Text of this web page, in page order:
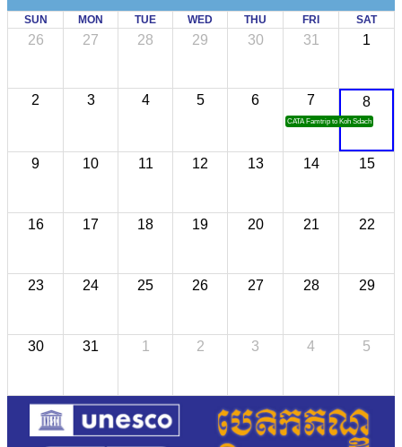
SUN MON TUE WED THU FRI SAT
26 27 28 29 30 31 1
2 3 4 5 6 7
CATA Famtrip to Koh Sdach
8
9 10 11 12 13 14 15
16 17 18 19 20 21 22
23 24 25 26 27 28 29
30 31 1 2 3 4 5